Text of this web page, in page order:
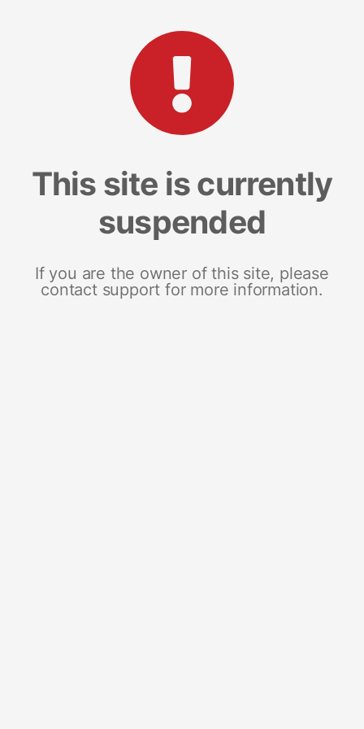
This site is currently
suspended
If you are the owner of this site, please
contact support for more information.